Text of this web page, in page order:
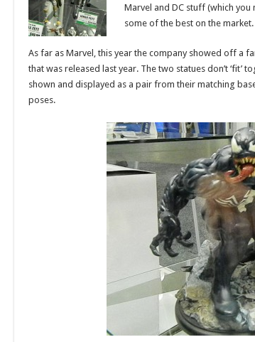
Marvel and DC stuff (which
some of the best on the market.
As far as Marvel, this year the company showed off a
that was released last year. The two statues don’t ‘fit’
shown and displayed as a pair from their matching
poses.